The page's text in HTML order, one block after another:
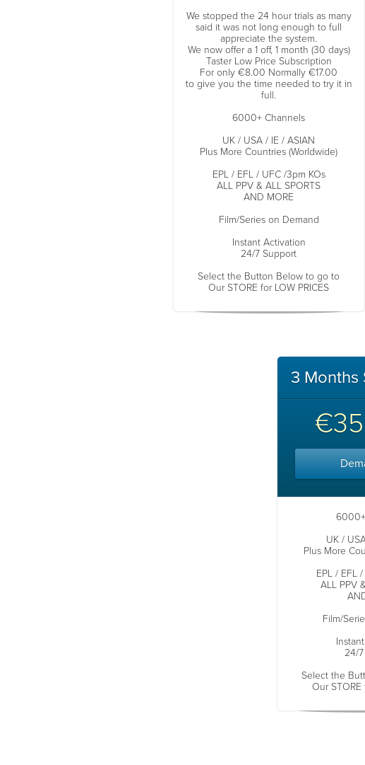
We stopped the 24 hour trials as many
said it was not long enough to full
appreciate the system.
We now offer a 1 off, 1 month (30 days)
Taster Low Price Subscription
For only €8.00 Normally €17.00
to give you the time needed to try it in
full.
6000+ Channels
UK / USA / IE / ASIAN
Plus More Countries (Worldwide)
EPL / EFL / UFC /3pm KOs
ALL PPV & ALL SPORTS
AND MORE
Film/Series on Demand
Instant Activation
24/7 Support
Select the Button Below to go to
Our STORE for LOW PRICES
3 Months
UK /
Plus More
EPL / EFL
ALL PPV
Film/
24/
Select the
Our STORE